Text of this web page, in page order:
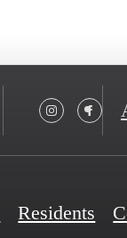
Residents